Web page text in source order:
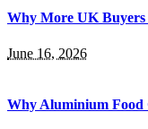
Why More UK Buyers
June 16, 2026
Why Aluminium Food